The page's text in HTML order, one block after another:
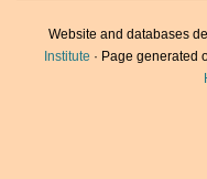
Website and databases
Institute · Page generated